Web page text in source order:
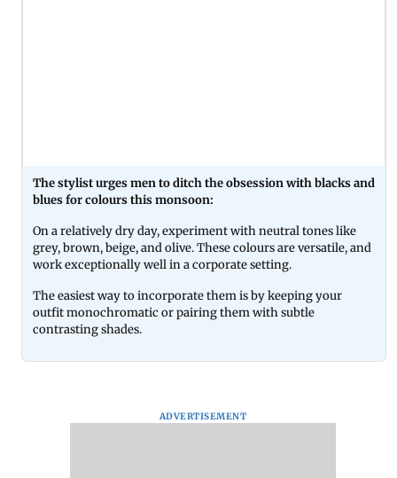
The stylist urges men to ditch the obsession with blacks and
blues for colours this monsoon:
On a relatively dry day, experiment with neutral tones like
grey, brown, beige, and olive. These colours are versatile, and
work exceptionally well in a corporate setting.
The easiest way to incorporate them is by keeping your
outfit monochromatic or pairing them with subtle
contrasting shades.
ADVERTISEMENT